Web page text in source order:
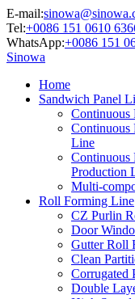
E-mail:
Tel:+0086 151 0610
WhatsApp:+0086 151
Sinowa
Home
Sandwich Panel
Continuous
Continuous
Line
Continuous
Production
Multi-
Roll Forming Line
CZ Purlin
Door
Gutter Roll
Clean
Corrugated
Double